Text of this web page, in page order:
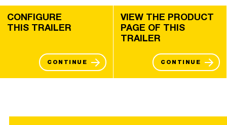
CONFIGURE
THIS TRAILER
CONTINUE
VIEW THE PRODUCT
PAGE OF THIS
TRAILER
CONTINUE